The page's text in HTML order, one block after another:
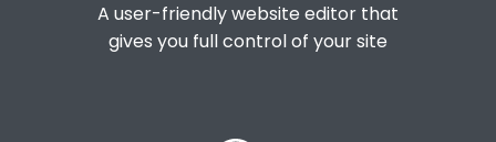
A user-friendly website editor that
gives you full control of your site